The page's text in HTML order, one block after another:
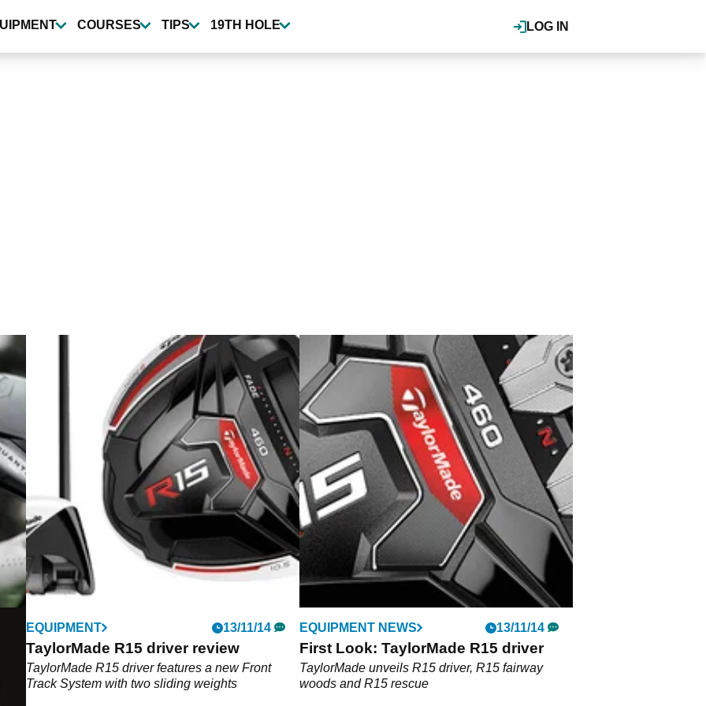
LOG IN
COURSES TIPS 19TH HOLE
EQUIPMENT 13/11/14
TaylorMade R15 driver review
TaylorMade R15 driver features a new Front
Track System with two sliding weights
EQUIPMENT NEWS 13/11/14
First Look: TaylorMade R15 driver
TaylorMade unveils R15 driver, R15 fairway
woods and R15 rescue